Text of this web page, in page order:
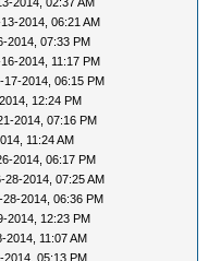
2014, 06:21 AM
2014, 07:33 PM
2014, 11:17 PM
17-2014, 06:15 PM
12:24 PM
2014, 07:16 PM
11:24 AM
2014, 06:17 PM
28-2014, 07:25 AM
28-2014, 06:36 PM
2014, 12:23 PM
2014, 11:07 AM
2014, 05:13 PM